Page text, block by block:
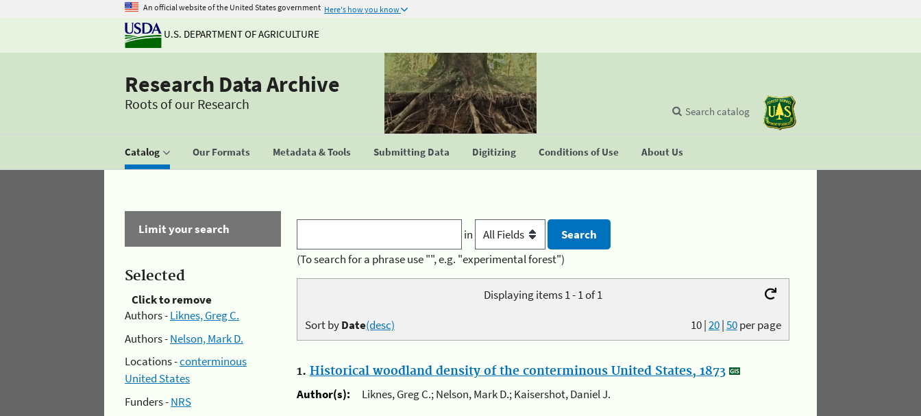
An official website of the United States government Here's how you know
U.S. DEPARTMENT OF AGRICULTURE
Research Data Archive
Roots of our Research
Catalog Our Formats Metadata & Tools Submitting Data Digitizing Conditions of Use About Us
Search catalog
Limit your search
Selected
Click to remove
Authors -Liknes, Greg C.
Authors -Nelson, Mark D.
Locations -conterminous
United States
Funders -NRS
in
(To search for a phrase use "", e.g. "experimental forest")
Displaying items 1 - 1 of 1
10|20|50per page
Sort byDate(desc)
1. Historical woodland density of the conterminous United States, 1873
Author(s):
Liknes, Greg C.; Nelson, Mark D.; Kaisershot, Daniel J.